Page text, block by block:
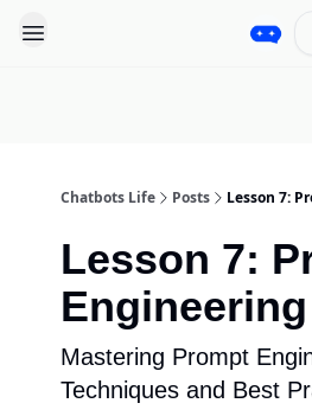
Chatbots Life Posts Lesson 7:
Lesson 7:
Engineering
Mastering Prompt
Techniques and Best